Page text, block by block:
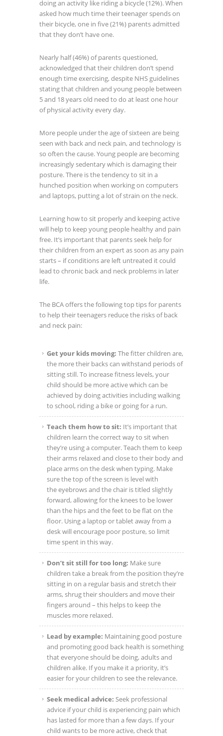
doing an activity like riding a bicycle (12%). When
asked how much time their teenager spends on
their bicycle, one in five (21%) parents admitted
that they don’t have one.
Nearly half (46%) of parents questioned,
acknowledged that their children don’t spend
enough time exercising, despite NHS guidelines
stating that children and young people between
5 and 18 years old need to do at least one hour
of physical activity every day.
More people under the age of sixteen are being
seen with back and neck pain, and technology is
so often the cause. Young people are becoming
increasingly sedentary which is damaging their
posture. There is the tendency to sit in a
hunched position when working on computers
and laptops, putting a lot of strain on the neck.
Learning how to sit properly and keeping active
will help to keep young people healthy and pain
free. It’s important that parents seek help for
their children from an expert as soon as any pain
starts – if conditions are left untreated it could
lead to chronic back and neck problems in later
life.
The BCA offers the following top tips for parents
to help their teenagers reduce the risks of back
and neck pain:
Get your kids moving: The fitter children are,
the more their backs can withstand periods of
sitting still. To increase fitness levels, your
child should be more active which can be
achieved by doing activities including walking
to school, riding a bike or going for a run.
Teach them how to sit: It’s important that
children learn the correct way to sit when
they’re using a computer. Teach them to keep
their arms relaxed and close to their body and
place arms on the desk when typing. Make
sure the top of the screen is level with
the eyebrows and the chair is titled slightly
forward, allowing for the knees to be lower
than the hips and the feet to be flat on the
floor. Using a laptop or tablet away from a
desk will encourage poor posture, so limit
time spent in this way.
Don’t sit still for too long: Make sure
children take a break from the position they’re
sitting in on a regular basis and stretch their
arms, shrug their shoulders and move their
fingers around – this helps to keep the
muscles more relaxed.
Lead by example: Maintaining good posture
and promoting good back health is something
that everyone should be doing, adults and
children alike. If you make it a priority, it’s
easier for your children to see the relevance.
Seek medical advice: Seek professional
advice if your child is experiencing pain which
has lasted for more than a few days. If your
child wants to be more active, check that